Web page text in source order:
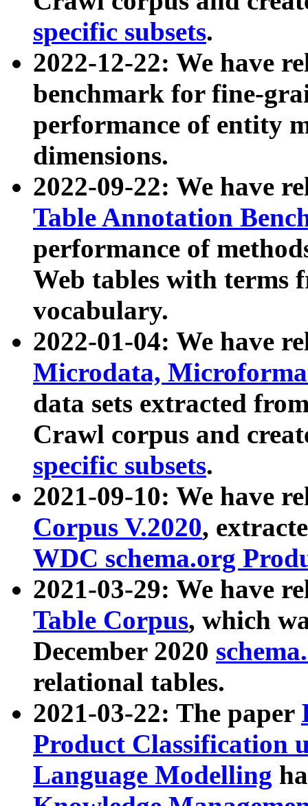
specific subsets.
2022-12-22: We have
benchmark for fine-
performance of entity
dimensions.
2022-09-22: We have
Table Annotation
performance of
Web tables with terms
vocabulary.
2022-01-04: We have
Microdata,
data sets extracted
Crawl corpus and
specific subsets.
2021-09-10: We have
Corpus V.2020,
WDC schema.org
2021-03-29: We have
Table Corpus, which
December 2020
relational tables.
2021-03-22: The paper
Product Classification
Language Modelling